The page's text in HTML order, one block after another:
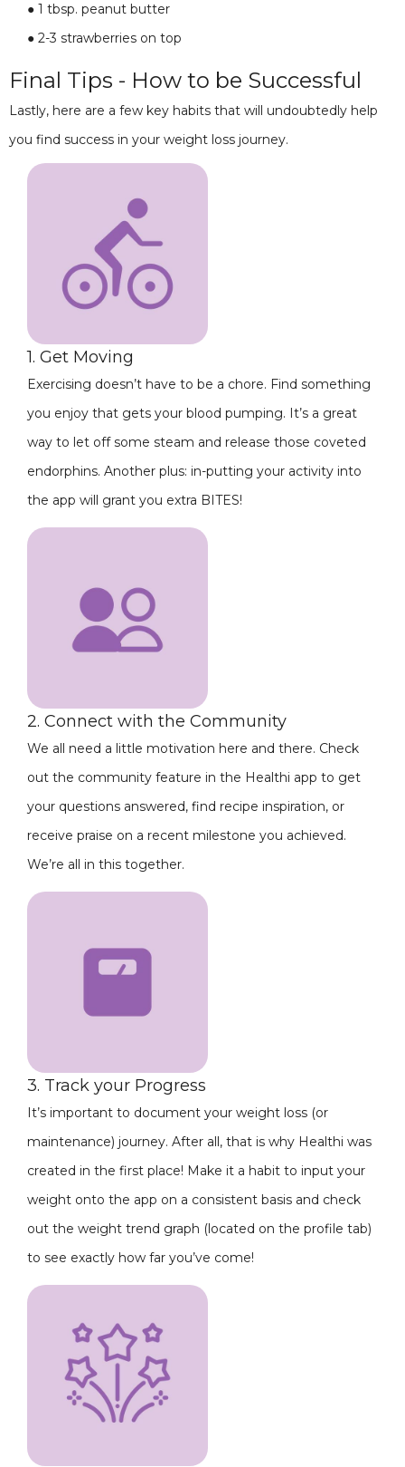
● 1 tbsp. peanut butter
● 2-3 strawberries on top
Final Tips - How to be Successful
Lastly, here are a few key habits that will undoubtedly help
you find success in your weight loss journey.
1. Get Moving
Exercising doesn’t have to be a chore. Find something
you enjoy that gets your blood pumping. It’s a great
way to let off some steam and release those coveted
endorphins. Another plus: in-putting your activity into
the app will grant you extra BITES!
2. Connect with the Community
We all need a little motivation here and there. Check
out the community feature in the Healthi app to get
your questions answered, find recipe inspiration, or
receive praise on a recent milestone you achieved.
We’re all in this together.
3. Track your Progress
It’s important to document your weight loss (or
maintenance) journey. After all, that is why Healthi was
created in the first place! Make it a habit to input your
weight onto the app on a consistent basis and check
out the weight trend graph (located on the profile tab)
to see exactly how far you’ve come!